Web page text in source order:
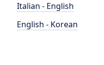
Italian - English
English - Korean